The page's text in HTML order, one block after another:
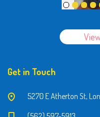
Get in Touch
5270 E Atherton St,